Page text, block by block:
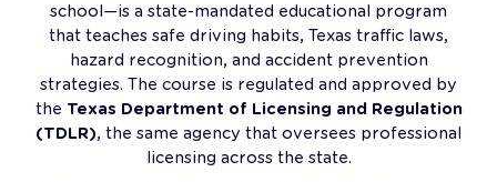
school—is a state-mandated educational program
that teaches safe driving habits, Texas traffic laws,
hazard recognition, and accident prevention
strategies. The course is regulated and approved by
the Texas Department of Licensing and Regulation
(TDLR), the same agency that oversees professional
licensing across the state.